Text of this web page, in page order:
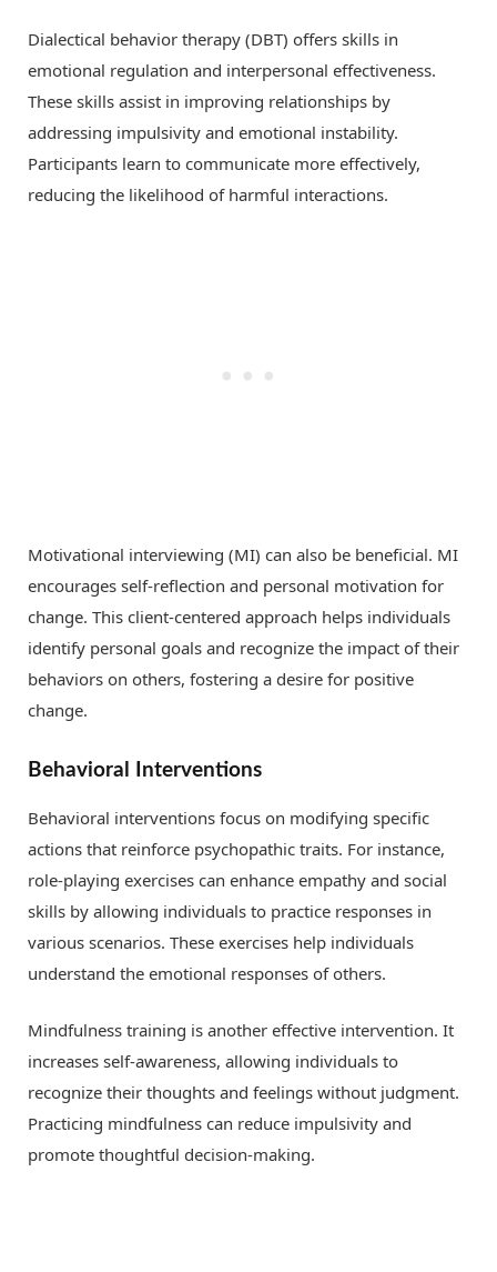
Dialectical behavior therapy (DBT) offers skills in
emotional regulation and interpersonal effectiveness.
These skills assist in improving relationships by
addressing impulsivity and emotional instability.
Participants learn to communicate more effectively,
reducing the likelihood of harmful interactions.
Motivational interviewing (MI) can also be beneficial. MI
encourages self-reflection and personal motivation for
change. This client-centered approach helps individuals
identify personal goals and recognize the impact of their
behaviors on others, fostering a desire for positive
change.
Behavioral Interventions
Behavioral interventions focus on modifying specific
actions that reinforce psychopathic traits. For instance,
role-playing exercises can enhance empathy and social
skills by allowing individuals to practice responses in
various scenarios. These exercises help individuals
understand the emotional responses of others.
Mindfulness training is another effective intervention. It
increases self-awareness, allowing individuals to
recognize their thoughts and feelings without judgment.
Practicing mindfulness can reduce impulsivity and
promote thoughtful decision-making.